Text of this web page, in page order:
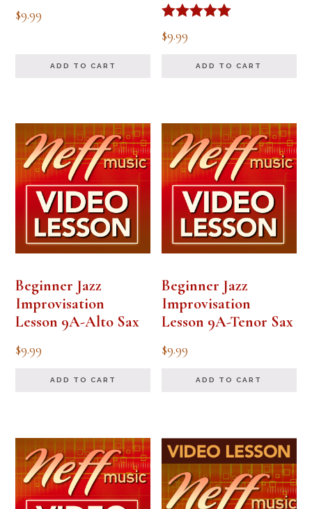
$9.99
ADD TO CART
Rated
5.00
$9.99
ADD TO CART
Beginner Jazz
Improvisation
Lesson 9A-Alto Sax
$9.99
ADD TO CART
Beginner Jazz
Improvisation
Lesson 9A-Tenor Sax
$9.99
ADD TO CART